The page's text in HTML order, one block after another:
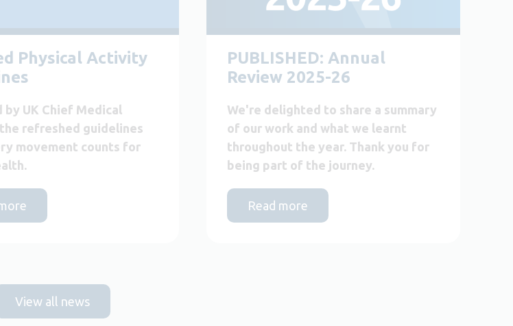
Physical Activity
by UK Chief Medical
refreshed guidelines
movement counts for
PUBLISHED: Annual
Review 2025-26
We're delighted to share a summary
of our work and what we learnt
throughout the year. Thank you for
being part of the journey.
Read more
View all news